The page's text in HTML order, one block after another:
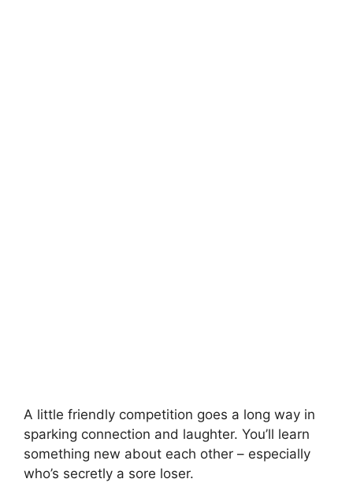
A little friendly competition goes a long way in
sparking connection and laughter. You’ll learn
something new about each other – especially
who’s secretly a sore loser.